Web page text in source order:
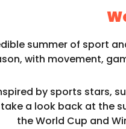
summer of sport
with movement,
by sports stars,
a look back at the
the World Cup and